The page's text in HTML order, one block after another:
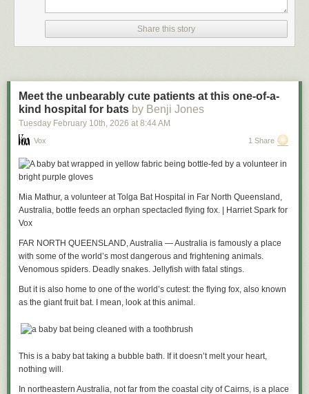
Share this story
Meet the unbearably cute patients at this one-of-a-
kind hospital for bats by Benji Jones
Tuesday February 10th, 2026 at 8:44 AM
Vox 1 Share
Mia Mathur, a volunteer at Tolga Bat Hospital in Far North Queensland,
Australia, bottle feeds an orphan spectacled flying fox. | Harriet Spark for
Vox
FAR NORTH QUEENSLAND, Australia — Australia is famously a place
with some of the world’s most dangerous and frightening animals.
Venomous spiders. Deadly snakes. Jellyfish with fatal stings.
But it is also home to one of the world’s cutest: the flying fox, also known
as the giant fruit bat. I mean, look at this animal.
This is a baby bat taking a bubble bath. If it doesn’t melt your heart,
nothing will.
In northeastern Australia, not far from the coastal city of Cairns, is a place